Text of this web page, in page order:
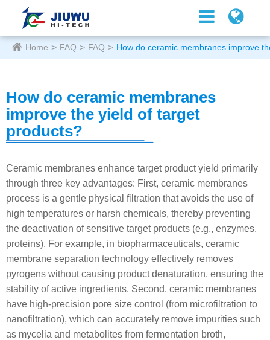
Home FAQ FAQ How do ceramic membranes improve
How do ceramic membranes
improve the yield of target
products?
Ceramic membranes enhance target product yield primarily
through three key advantages: First, ceramic membranes
process is a gentle physical filtration that avoids the use of
high temperatures or harsh chemicals, thereby preventing
the deactivation of sensitive target products (e.g., enzymes,
proteins). For example, in biopharmaceuticals, ceramic
membrane separation technology effectively removes
pyrogens without causing product denaturation, ensuring the
stability of active ingredients. Second, ceramic membranes
have high-precision pore size control (from microfiltration to
nanofiltration), which can accurately remove impurities such
as mycelia and metabolites from fermentation broth,